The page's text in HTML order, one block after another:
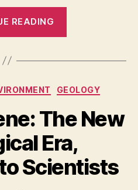
READING
Should
Mars
[and
Other
Planets
and
the
CategoriesGEOLOGY
The New
Era,
Scientists